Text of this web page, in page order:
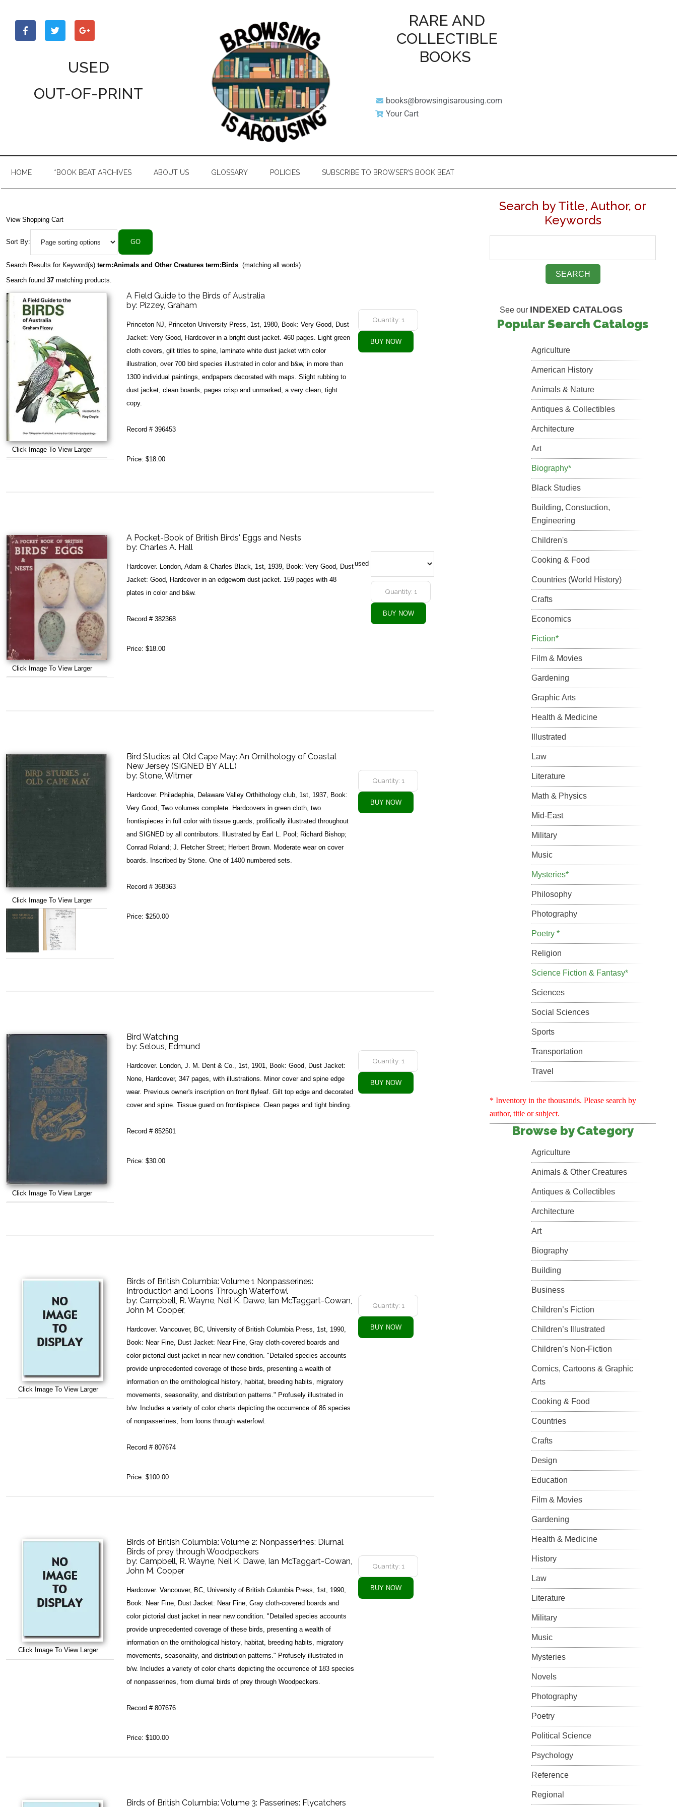
secondary
primary
USED
OUT-OF-PRINT
RARE AND
COLLECTIBLE
BOOKS
books@browsingisarousing.com
Your Cart
HOME *BOOK BEAT ARCHIVES ABOUT US GLOSSARY POLICIES SUBSCRIBE TO BROWSER’S BOOK BEAT
View Shopping Cart
Sort By:
Search Results for Keyword(s):term:Animals and Other Creatures term:Birds (matching all words)
Search found 37 matching products.
Click Image To View Larger
A Field Guide to the Birds of Australia
by: Pizzey, Graham
Princeton NJ, Princeton University Press, 1st, 1980, Book: Very Good, Dust
Jacket: Very Good, Hardcover in a bright dust jacket. 460 pages. Light green
cloth covers, gilt titles to spine, laminate white dust jacket with color
illustration, over 700 bird species illustrated in color and b&w, in more than
1300 individual paintings, endpapers decorated with maps. Slight rubbing to
dust jacket, clean boards, pages crisp and unmarked; a very clean, tight
copy.
Record # 396453
Price: $18.00
Click Image To View Larger
A Pocket-Book of British Birds' Eggs and Nests
by: Charles A. Hall
Hardcover. London, Adam & Charles Black, 1st, 1939, Book: Very Good, Dust
Jacket: Good, Hardcover in an edgeworn dust jacket. 159 pages with 48
plates in color and b&w.
Record # 382368
Price: $18.00
used
Click Image To View Larger
Bird Studies at Old Cape May: An Ornithology of Coastal
New Jersey (SIGNED BY ALL)
by: Stone, Witmer
Hardcover. Philadephia, Delaware Valley Orthithology club, 1st, 1937, Book:
Very Good, Two volumes complete. Hardcovers in green cloth, two
frontispieces in full color with tissue guards, prolifically illustrated throughout
and SIGNED by all contributors. Illustrated by Earl L. Pool; Richard Bishop;
Conrad Roland; J. Fletcher Street; Herbert Brown. Moderate wear on cover
boards. Inscribed by Stone. One of 1400 numbered sets.
Record # 368363
Price: $250.00
Click Image To View Larger
Bird Watching
by: Selous, Edmund
Hardcover. London, J. M. Dent & Co., 1st, 1901, Book: Good, Dust Jacket:
None, Hardcover, 347 pages, with illustrations. Minor cover and spine edge
wear. Previous owner's inscription on front flyleaf. Gilt top edge and decorated
cover and spine. Tissue guard on frontispiece. Clean pages and tight binding.
Record # 852501
Price: $30.00
Click Image To View Larger
Birds of British Columbia: Volume 1 Nonpasserines:
Introduction and Loons Through Waterfowl
by: Campbell, R. Wayne, Neil K. Dawe, Ian McTaggart-Cowan,
John M. Cooper,
Hardcover. Vancouver, BC, University of British Columbia Press, 1st, 1990,
Book: Near Fine, Dust Jacket: Near Fine, Gray cloth-covered boards and
color pictorial dust jacket in near new condition. "Detailed species accounts
provide unprecedented coverage of these birds, presenting a wealth of
information on the ornithological history, habitat, breeding habits, migratory
movements, seasonality, and distribution patterns." Profusely illustrated in
b/w. Includes a variety of color charts depicting the occurrence of 86 species
of nonpasserines, from loons through waterfowl.
Record # 807674
Price: $100.00
Click Image To View Larger
Birds of British Columbia: Volume 2: Nonpasserines: Diurnal
Birds of prey through Woodpeckers
by: Campbell, R. Wayne, Neil K. Dawe, Ian McTaggart-Cowan,
John M. Cooper
Hardcover. Vancouver, BC, University of British Columbia Press, 1st, 1990,
Book: Near Fine, Dust Jacket: Near Fine, Gray cloth-covered boards and
color pictorial dust jacket in near new condition. "Detailed species accounts
provide unprecedented coverage of these birds, presenting a wealth of
information on the ornithological history, habitat, breeding habits, migratory
movements, seasonality, and distribution patterns." Profusely illustrated in
b/w. Includes a variety of color charts depicting the occurrence of 183 species
of nonpasserines, from diurnal birds of prey through Woodpeckers.
Record # 807676
Price: $100.00
Birds of British Columbia: Volume 3: Passerines: Flycatchers
Search by Title, Author, or
Keywords
See our INDEXED CATALOGS
Popular Search Catalogs
Agriculture
American History
Animals & Nature
Antiques & Collectibles
Architecture
Art
Biography*
Black Studies
Building, Constuction,
Engineering
Children's
Cooking & Food
Countries (World History)
Crafts
Economics
Fiction*
Film & Movies
Gardening
Graphic Arts
Health & Medicine
Illustrated
Law
Literature
Math & Physics
Mid-East
Military
Music
Mysteries*
Philosophy
Photography
Poetry *
Religion
Science Fiction & Fantasy*
Sciences
Social Sciences
Sports
Transportation
Travel
* Inventory in the thousands. Please search by
author, title or subject.
Browse by Category
Agriculture
Animals & Other Creatures
Antiques & Collectibles
Architecture
Art
Biography
Building
Business
Children’s Fiction
Children’s Illustrated
Children’s Non-Fiction
Comics, Cartoons & Graphic
Arts
Cooking & Food
Countries
Crafts
Design
Education
Film & Movies
Gardening
Health & Medicine
History
Law
Literature
Military
Music
Mysteries
Novels
Photography
Poetry
Political Science
Psychology
Reference
Regional